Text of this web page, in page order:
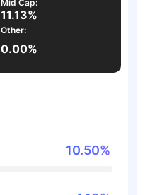
Mid Cap:
11.13%
Other:
0.00%
10.50%